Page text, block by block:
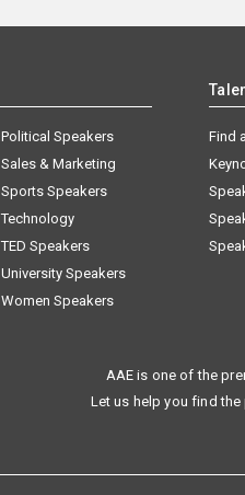
Political Speakers
Sales & Marketing
Sports Speakers
Technology
TED Speakers
University Speakers
Women Speakers
Find
AAE is one of the
Let us help you find